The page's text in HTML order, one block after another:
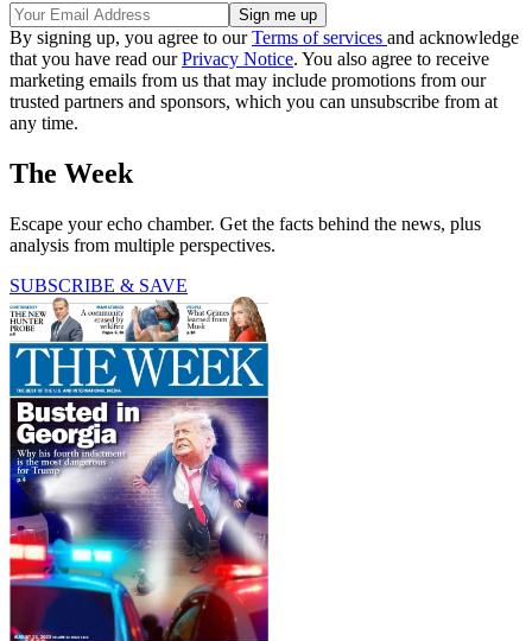
By signing up, you agree to ourTerms of services and acknowledge
that you have read ourPrivacy Notice. You also agree to receive
marketing emails from us that may include promotions from our
trusted partners and sponsors, which you can unsubscribe from at
any time.
The Week
Escape your echo chamber. Get the facts behind the news, plus
analysis from multiple perspectives.
SUBSCRIBE & SAVE